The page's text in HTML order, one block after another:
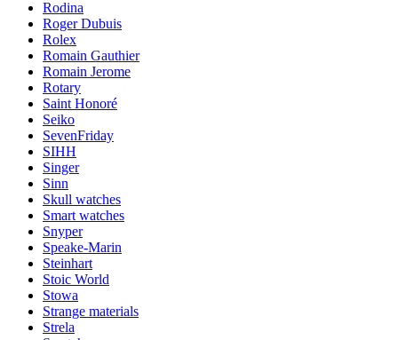
Rodina
Roger Dubuis
Rolex
Romain Gauthier
Romain Jerome
Rotary
Saint Honoré
Seiko
SevenFriday
SIHH
Singer
Sinn
Skull watches
Smart watches
Snyper
Speake-Marin
Steinhart
Stoic World
Stowa
Strange materials
Strela